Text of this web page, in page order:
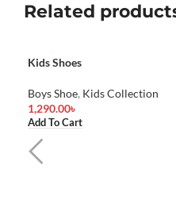
Related
Kids Shoes
Boys Shoe, Kids Collection
1,290.00৳
Add To Cart